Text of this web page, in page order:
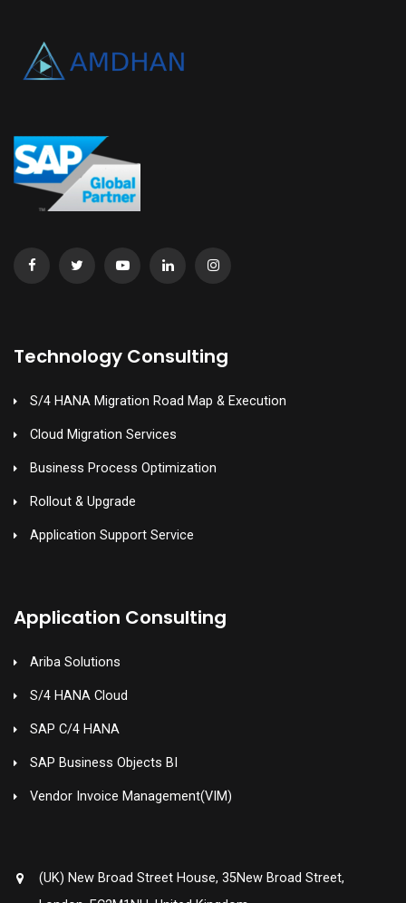
Technology Consulting
S/4 HANA Migration Road Map & Execution
Cloud Migration Services
Business Process Optimization
Rollout & Upgrade
Application Support Service
Application Consulting
Ariba Solutions
S/4 HANA Cloud
SAP C/4 HANA
SAP Business Objects BI
Vendor Invoice Management(VIM)
(UK) New Broad Street House, 35New Broad Street,